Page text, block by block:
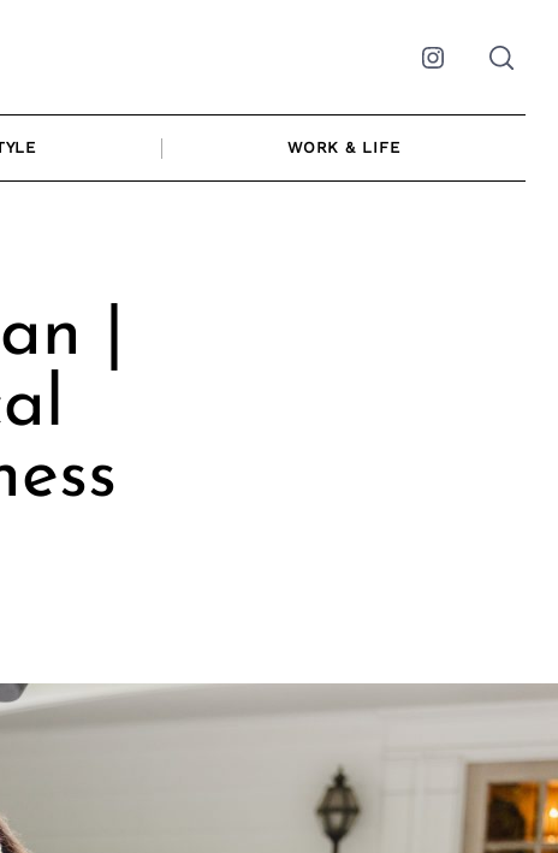
Instagram
WORK & LIFE
|